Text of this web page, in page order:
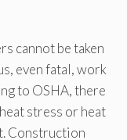
cannot be taken
even fatal, work
to OSHA, there
stress or heat
Construction